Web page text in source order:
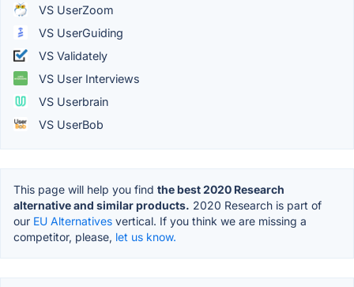
VS UserZoom
VS UserGuiding
VS Validately
VS User Interviews
VS Userbrain
VS UserBob
This page will help you find the best 2020 Research
alternative and similar products. 2020 Research is part of
our EU Alternatives vertical. If you think we are missing a
competitor, please, let us know.